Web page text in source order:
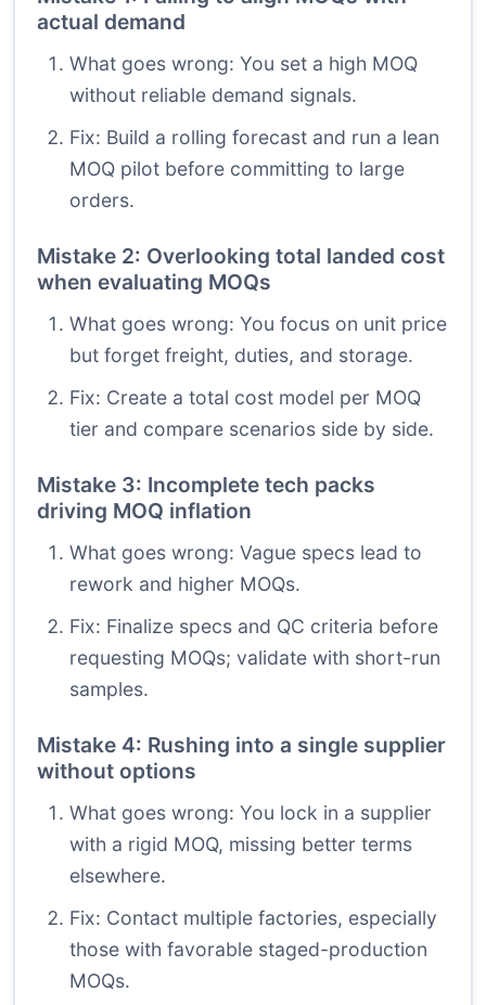
actual demand
What goes wrong: You set a high MOQ
without reliable demand signals.
Fix: Build a rolling forecast and run a lean
MOQ pilot before committing to large
orders.
Mistake 2: Overlooking total landed cost
when evaluating MOQs
What goes wrong: You focus on unit price
but forget freight, duties, and storage.
Fix: Create a total cost model per MOQ
tier and compare scenarios side by side.
Mistake 3: Incomplete tech packs
driving MOQ inflation
What goes wrong: Vague specs lead to
rework and higher MOQs.
Fix: Finalize specs and QC criteria before
requesting MOQs; validate with short-run
samples.
Mistake 4: Rushing into a single supplier
without options
What goes wrong: You lock in a supplier
with a rigid MOQ, missing better terms
elsewhere.
Fix: Contact multiple factories, especially
those with favorable staged-production
MOQs.